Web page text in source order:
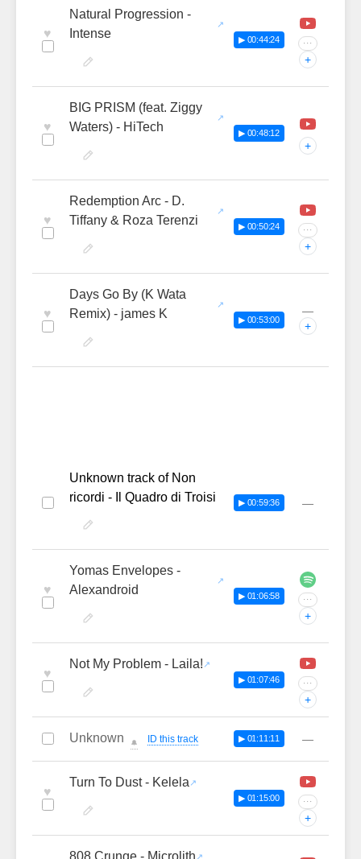
♥
Natural Progression -
Intense
▶ 00:44:24 ···
+
♥
BIG PRISM (feat. Ziggy
Waters) - HiTech
▶ 00:48:12
+
♥
Redemption Arc - D.
Tiffany & Roza Terenzi
▶ 00:50:24 ···
+
♥
Days Go By (K Wata
Remix) - james K
▶ 00:53:00
—
+
Unknown track of Non
ricordi - Il Quadro di Troisi
▶ 00:59:36 —
♥
Yomas Envelopes -
Alexandroid
▶ 01:06:58 ···
+
♥
Not My Problem - Laila!
▶ 01:07:46 ···
+
Unknown 🔔 ID this track ▶ 01:11:11 —
♥
Turn To Dust - Kelela
▶ 01:15:00 ···
+
808 Crunge - Microlith